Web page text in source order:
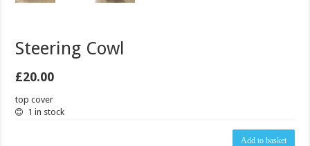
Steering Cowl
£20.00
top cover
1 in stock
Add to basket